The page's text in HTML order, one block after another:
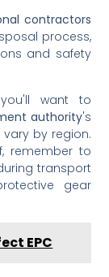
contractors
process,
and safety
want to
authority's
by region.
remember to
transport
gear
EPC